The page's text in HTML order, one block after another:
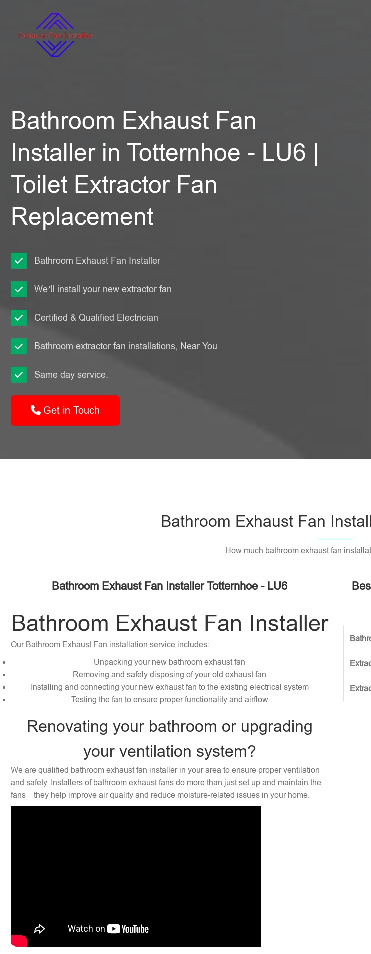
Bathroom Exhaust Fan
Installer in Totternhoe - LU6 |
Toilet Extractor Fan
Replacement
Bathroom Exhaust Fan Installer
We’ll install your new extractor fan
Certified & Qualified Electrician
Bathroom extractor fan installations, Near You
Same day service.
Get in Touch
Bathroom Exhaust Fan
How much bathroom exhaust fan
Bathroom Exhaust Fan Installer Totternhoe - LU6
Bathroom Exhaust Fan Installer
Our Bathroom Exhaust Fan installation service includes:
Unpacking your new bathroom exhaust fan
Removing and safely disposing of your old exhaust fan
Installing and connecting your new exhaust fan to the existing electrical system
Testing the fan to ensure proper functionality and airflow
Renovating your bathroom or upgrading
your ventilation system?
We are qualified bathroom exhaust fan installer in your area to ensure proper ventilation
and safety. Installers of bathroom exhaust fans do more than just set up and maintain the
fans – they help improve air quality and reduce moisture-related issues in your home.